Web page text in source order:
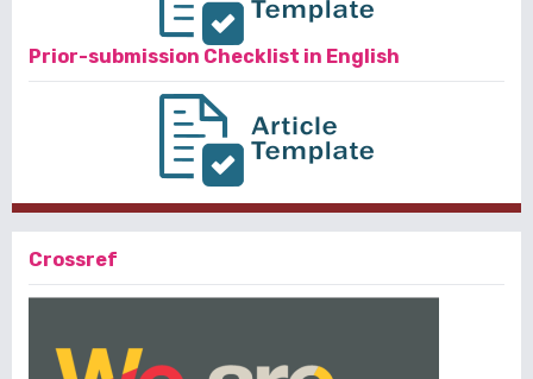
Prior-submission Checklist in English
Crossref